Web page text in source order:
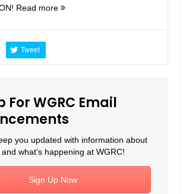
Read more
Tweet
For WGRC Email
you updated with information about
what’s happening at WGRC!
Sign Up Now